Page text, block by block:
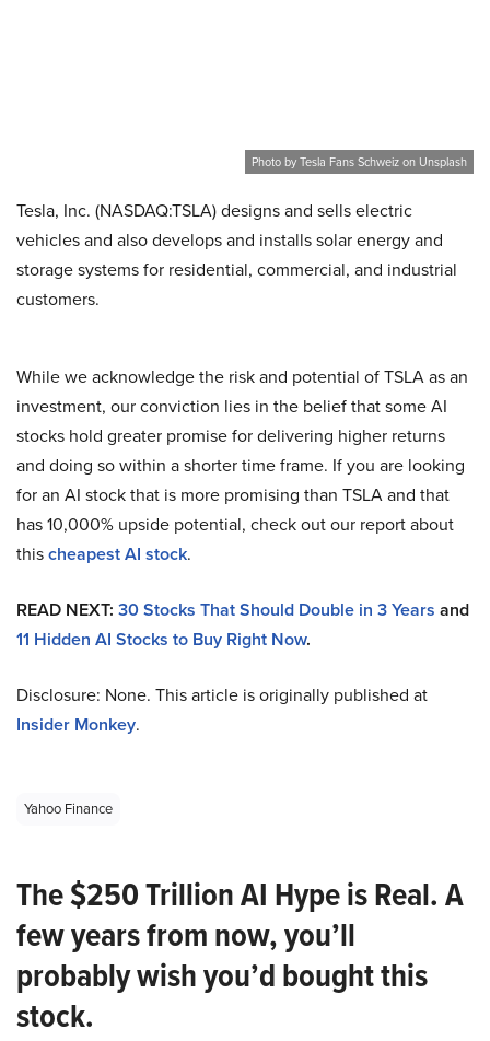
Photo by Tesla Fans Schweiz on Unsplash
Tesla, Inc. (NASDAQ:TSLA) designs and sells electric
vehicles and also develops and installs solar energy and
storage systems for residential, commercial, and industrial
customers.
While we acknowledge the risk and potential of TSLA as an
investment, our conviction lies in the belief that some AI
stocks hold greater promise for delivering higher returns
and doing so within a shorter time frame. If you are looking
for an AI stock that is more promising than TSLA and that
has 10,000% upside potential, check out our report about
thischeapest AI stock.
READ NEXT: 30 Stocks That Should Double in 3 Years and
11 Hidden AI Stocks to Buy Right Now.
Disclosure: None. This article is originally published at
Insider Monkey.
Yahoo Finance
The $250 Trillion AI Hype is Real. A
few years from now, you’ll
probably wish you’d bought this
stock.